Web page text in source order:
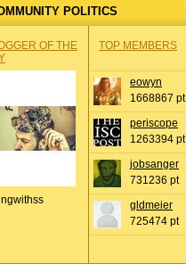
POLITICS
OF THE
TOP MEMBERS
eowyn
1668867 pt
periscope
1263394 pt
jobsanger
731236 pt
gldmeier
725474 pt